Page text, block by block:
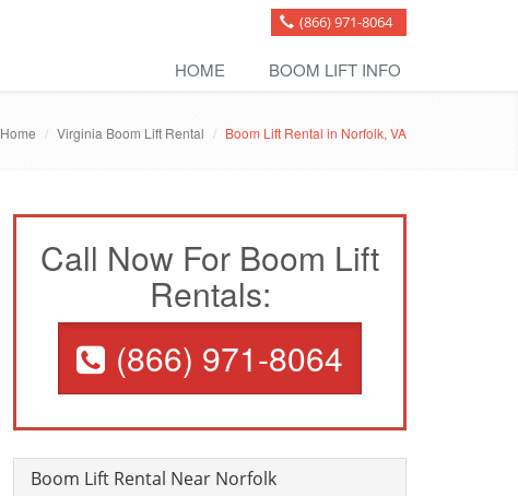
(866) 971-8064
HOME BOOM LIFT INFO
Home Virginia Boom Lift Rental Boom Lift Rental in Norfolk, VA
Call Now For Boom Lift
Rentals:
(866) 971-8064
Boom Lift Rental Near Norfolk